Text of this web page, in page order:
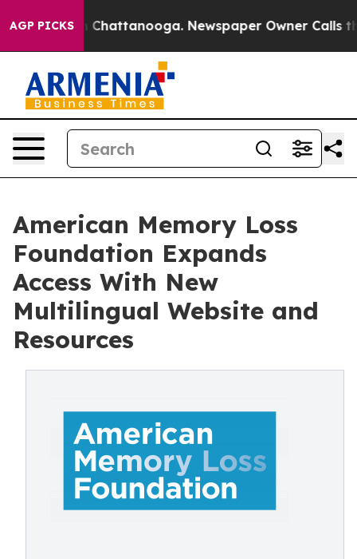
AGP PICKS
in Chattanooga. Newspaper Owner Calls the
American Memory Loss
Foundation Expands
Access With New
Multilingual Website and
Resources